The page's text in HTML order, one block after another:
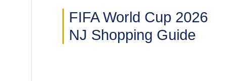
FIFA World Cup 2026
NJ Shopping Guide